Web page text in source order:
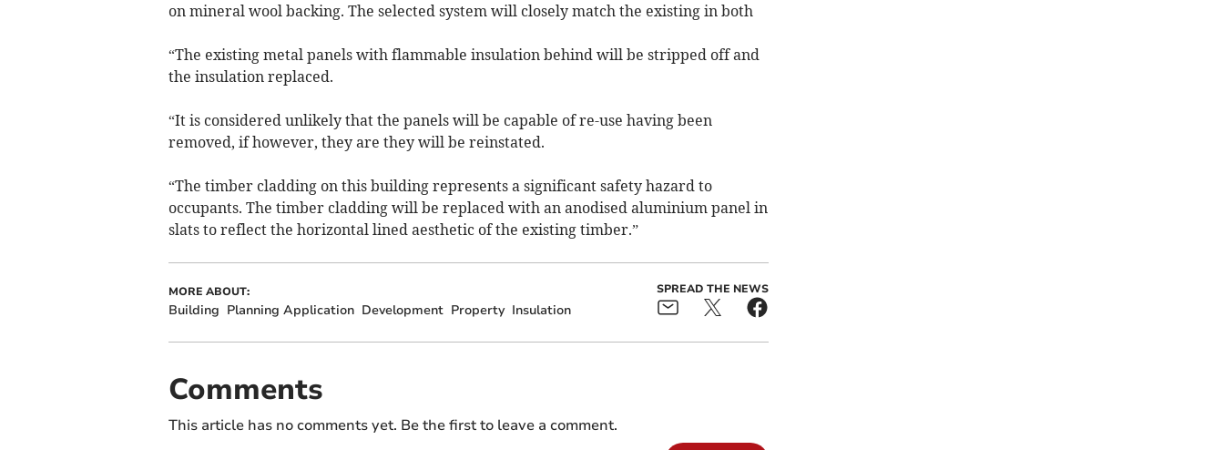
on mineral wool backing. The selected system will closely match the existing in both
“The existing metal panels with flammable insulation behind will be stripped off and
the insulation replaced.
“It is considered unlikely that the panels will be capable of re-use having been
removed, if however, they are they will be reinstated.
“The timber cladding on this building represents a significant safety hazard to
occupants. The timber cladding will be replaced with an anodised aluminium panel in
slats to reflect the horizontal lined aesthetic of the existing timber.”
MORE ABOUT:
Building Planning Application Development Property Insulation
SPREAD THE NEWS
Comments
This article has no comments yet. Be the first to leave a comment.